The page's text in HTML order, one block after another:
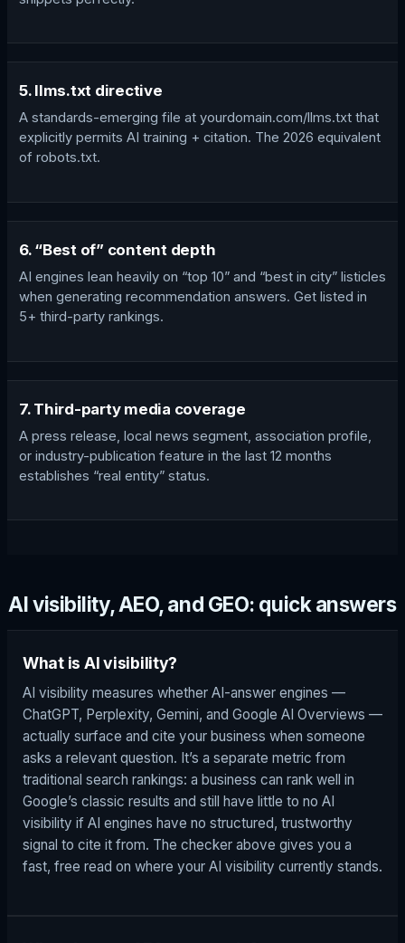
5. llms.txt directive
A standards-emerging file at yourdomain.com/llms.txt that
explicitly permits AI training + citation. The 2026 equivalent
of robots.txt.
6. “Best of” content depth
AI engines lean heavily on “top 10” and “best in city” listicles
when generating recommendation answers. Get listed in
5+ third-party rankings.
7. Third-party media coverage
A press release, local news segment, association profile,
or industry-publication feature in the last 12 months
establishes “real entity” status.
AI visibility, AEO, and GEO: quick answers
What is AI visibility?
AI visibility measures whether AI-answer engines —
ChatGPT, Perplexity, Gemini, and Google AI Overviews —
actually surface and cite your business when someone
asks a relevant question. It’s a separate metric from
traditional search rankings: a business can rank well in
Google’s classic results and still have little to no AI
visibility if AI engines have no structured, trustworthy
signal to cite it from. The checker above gives you a
fast, free read on where your AI visibility currently stands.